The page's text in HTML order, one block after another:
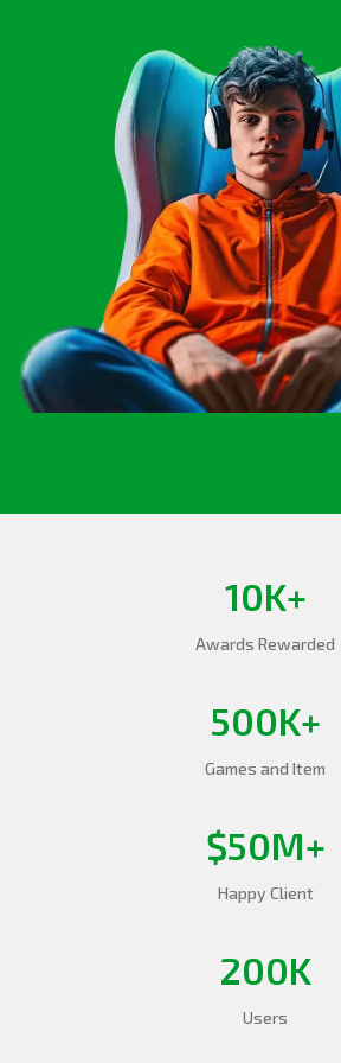
10K+
Awards Rewarded
500K+
Games and Item
$50M+
Happy Client
200K
Users